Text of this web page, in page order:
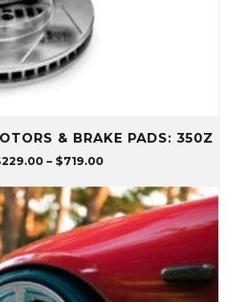
& BRAKE PADS: 350Z
229.00 – $719.00Price
$229.00
through
$719.00